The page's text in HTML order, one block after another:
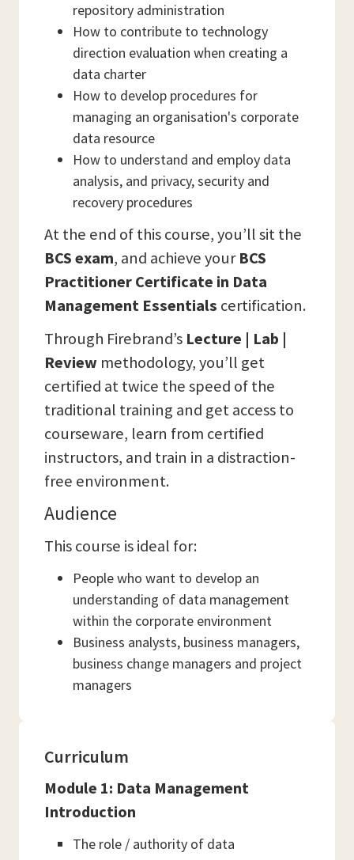
repository administration
How to contribute to technology
direction evaluation when creating a
data charter
How to develop procedures for
managing an organisation's corporate
data resource
How to understand and employ data
analysis, and privacy, security and
recovery procedures
At the end of this course, you’ll sit the
BCSexam, and achieve yourBCS
Practitioner Certificate in Data
Management Essentials certification.
Through Firebrand’s Lecture | Lab |
Review methodology, you’ll get
certified at twice the speed of the
traditional training and get access to
courseware, learn from certified
instructors, and train in a distraction-
free environment.
Audience
This course is ideal for:
People who want to develop an
understanding of data management
within the corporate environment
Business analysts, business managers,
business change managers and project
managers
Curriculum
Module 1: Data Management
Introduction
The role / authority of data